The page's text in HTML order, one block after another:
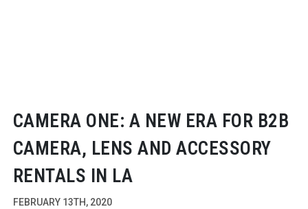
CAMERA ONE: A NEW ERA FOR B2B
CAMERA, LENS AND ACCESSORY
RENTALS IN LA
FEBRUARY 13TH, 2020